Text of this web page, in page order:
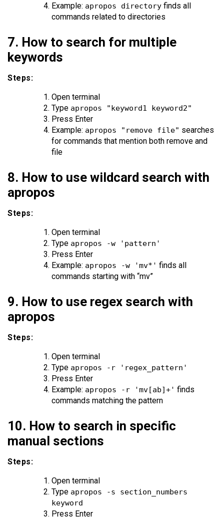
Example: apropos directory finds all
commands related to directories
7. How to search for multiple
keywords
Steps:
Open terminal
Type apropos "keyword1 keyword2"
Press Enter
Example: apropos "remove file" searches
for commands that mention both remove and
file
8. How to use wildcard search with
apropos
Steps:
Open terminal
Type apropos -w 'pattern'
Press Enter
Example: apropos -w 'mv*' finds all
commands starting with “mv”
9. How to use regex search with
apropos
Steps:
Open terminal
Type apropos -r 'regex_pattern'
Press Enter
Example: apropos -r 'mv[ab]+' finds
commands matching the pattern
10. How to search in specific
manual sections
Steps:
Open terminal
Type apropos -s section_numbers
keyword
Press Enter